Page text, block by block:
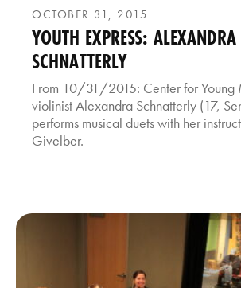
OCTOBER 31, 2015
YOUTH EXPRESS: ALEXANDRA
SCHNATTERLY
From 10/31/2015: Center for Young
violinist Alexandra Schnatterly (17,
performs musical duets with her
Givelber.